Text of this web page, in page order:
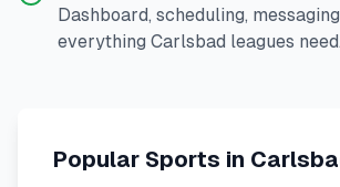
Dashboard, scheduling,
everything Carlsbad leagues need.
Popular Sports in